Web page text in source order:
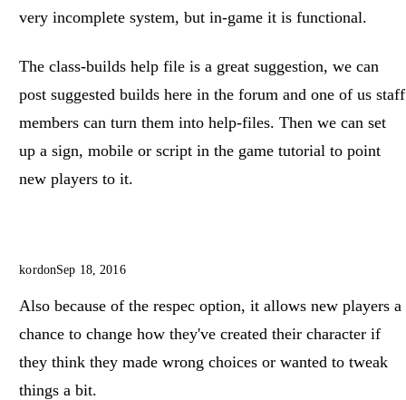
very incomplete system, but in-game it is functional.
The class-builds help file is a great suggestion, we can
post suggested builds here in the forum and one of us staff
members can turn them into help-files. Then we can set
up a sign, mobile or script in the game tutorial to point
new players to it.
kordonSep 18, 2016
Also because of the respec option, it allows new players a
chance to change how they've created their character if
they think they made wrong choices or wanted to tweak
things a bit.